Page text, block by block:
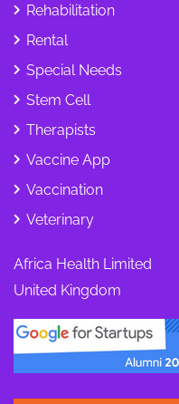
Rehabilitation
Rental
Special Needs
Stem Cell
Therapists
Vaccine App
Vaccination
Veterinary
Africa Health Limited
United Kingdom